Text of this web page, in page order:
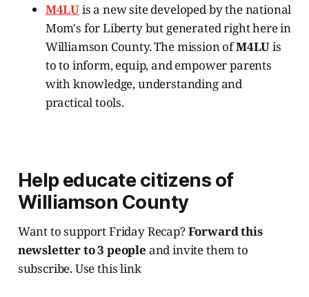
M4LUis a new site developed by the national
Mom's for Liberty but generated right here in
Williamson County. The mission ofM4LUis
to to inform, equip, and empower parents
with knowledge, understanding and
practical tools.
Help educate citizens of
Williamson County
Want to support Friday Recap?Forward this
newsletter to 3 people and invite them to
subscribe. Use this link